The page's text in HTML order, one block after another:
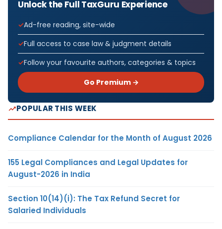
Unlock the Full TaxGuru Experience
Ad-free reading, site-wide
Full access to case law & judgment details
Follow your favourite authors, categories & topics
Go Premium →
POPULAR THIS WEEK
Compliance Calendar for the Month of August 2026
155 Legal Compliances and Legal Updates for
August-2026 in India
Section 10(14)(i): The Tax Refund Secret for
Salaried Individuals